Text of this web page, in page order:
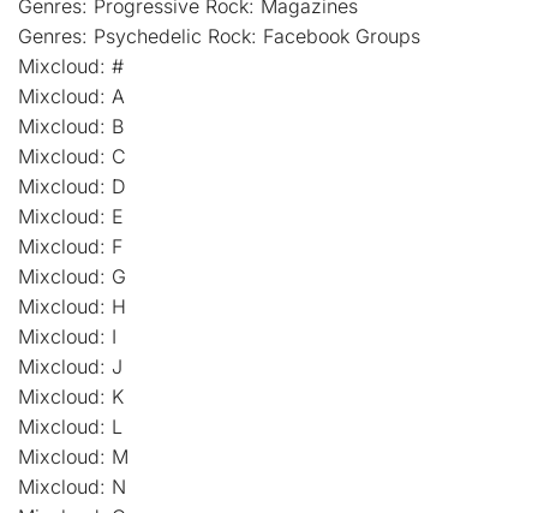
Genres: Progressive Rock: Magazines
Genres: Psychedelic Rock: Facebook Groups
Mixcloud: #
Mixcloud: A
Mixcloud: B
Mixcloud: C
Mixcloud: D
Mixcloud: E
Mixcloud: F
Mixcloud: G
Mixcloud: H
Mixcloud: I
Mixcloud: J
Mixcloud: K
Mixcloud: L
Mixcloud: M
Mixcloud: N